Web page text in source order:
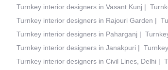
Turnkey interior designers in Vasant Kunj |
Turnkey interior designers in Rajouri Garden |
Turnkey interior designers in Paharganj |
Turnkey interior designers in Janakpuri |
Turnkey interior designers in Civil Lines, Delhi |